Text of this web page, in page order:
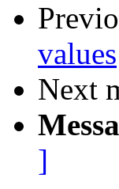
values
Next
]